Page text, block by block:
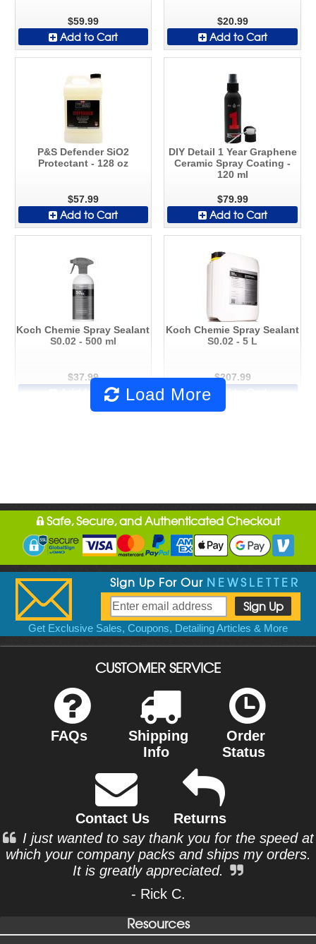
$59.99
Add to Cart
$20.99
Add to Cart
P&S Defender SiO2
Protectant - 128 oz
$57.99
Add to Cart
DIY Detail 1 Year Graphene
Ceramic Spray Coating -
120 ml
$79.99
Add to Cart
Koch Chemie Spray Sealant
S0.02 - 500 ml
$37.99
Add to Cart
Koch Chemie Spray Sealant
S0.02 - 5 L
$207.99
Add to Cart
Load More
Safe, Secure, and Authenticated Checkout
Sign Up For Our NEWSLETTER
Get Exclusive Sales, Coupons, Detailing Articles & More
CUSTOMER SERVICE
FAQs
Shipping
Info
Order
Status
Contact Us
Returns
I just wanted to say thank you for the speed at
which your company packs and ships my orders.
It is greatly appreciated.
- Rick C.
Resources